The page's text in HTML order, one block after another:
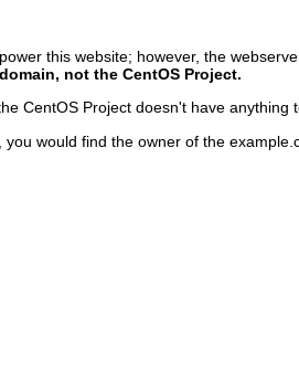
this website; however, the
not the CentOS Project.
CentOS Project doesn't have
would find the owner of the